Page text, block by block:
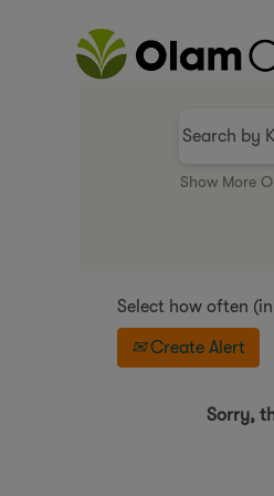
Show More
Select how often
Create Alert
Sorry,